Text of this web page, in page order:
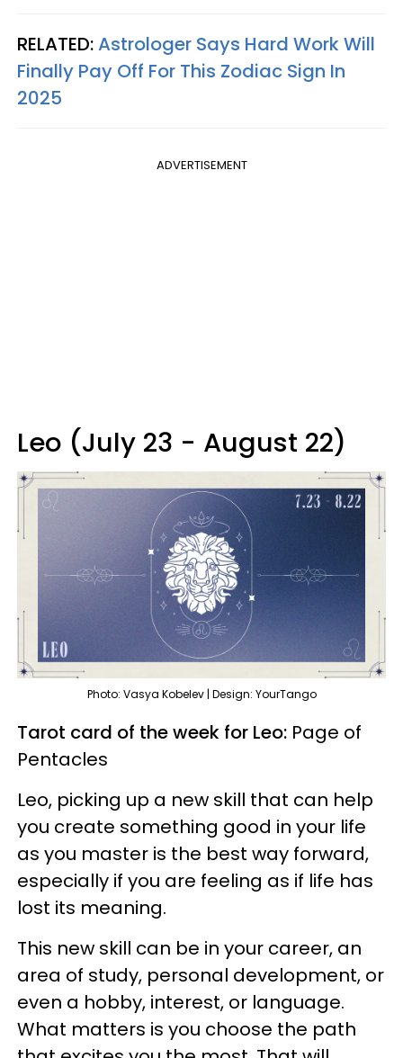
RELATED:Astrologer Says Hard Work Will
Finally Pay Off For This Zodiac Sign In
2025
ADVERTISEMENT
Leo (July 23 - August 22)
Photo: Vasya Kobelev | Design: YourTango
Tarot card of the week for Leo: Page of
Pentacles
Leo, picking up a new skill that can help
you create something good in your life
as you master is the best way forward,
especially if you are feeling as if life has
lost its meaning.
This new skill can be in your career, an
area of study, personal development, or
even a hobby, interest, or language.
What matters is you choose the path